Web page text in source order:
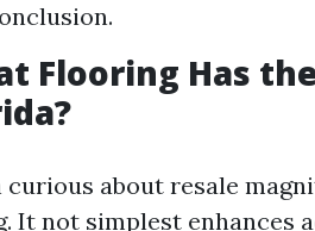
Flooring Has
curious about resale
It not simplest enhances